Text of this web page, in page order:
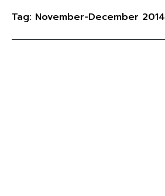
Tag: November-December 2014